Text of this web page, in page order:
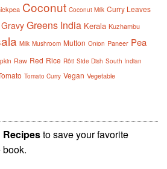
Coconut Coconut Milk Curry Leaves
Gravy Greens India Kerala Kuzhambu
Milk Mushroom Mutton Onion Paneer Pea
Raw Red Rice Rôti Side Dish South Indian
Tomato Curry Vegan Vegetable
Recipesto save your favorite